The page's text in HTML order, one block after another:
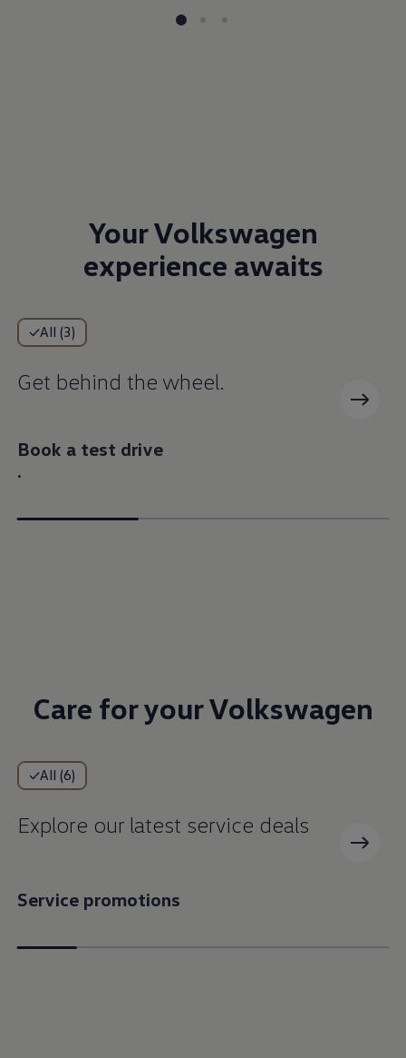
Your Volkswagen
experience awaits
All (3)
Get behind the wheel.
Book a test drive
.
Care for your Volkswagen
All (6)
Explore our latest service deals
Service promotions